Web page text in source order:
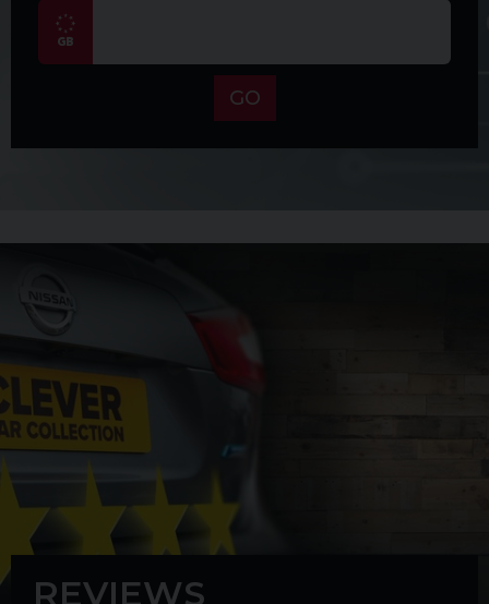
and out for its age and mileage. You can see this in
detail in the video on our YouTube channel. You can
also view that video on this advert depending on
which platform you are viewing this on. We have also
recorded a separate video on our YouTube channel
ABOUT US – Secure this car with a £100 reservation
If you like the car this can be used towards the
balance of the vehicle. Finance available, ask for
details. We pride ourselves on giving five-star
service. Please take a moment to check out our
reviews on Auto Trader and Google – we are very
proud of them. Talk to us about our 12-month
extended warranty options. Nationwide delivery
available (fees apply).
GO
REVIEWS